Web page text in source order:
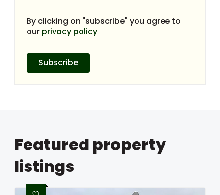
By clicking on "subscribe" you agree to
our privacy policy
Subscribe
Featured property
listings